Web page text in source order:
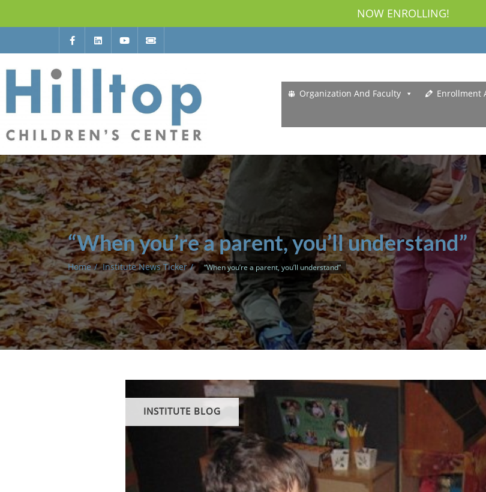
NOW ENROLLING!
Organization And Faculty Enrollment
“When you’re a parent, you’ll understand”
Home Institute News Ticker “When you’re a parent, you’ll understand”
INSTITUTE BLOG